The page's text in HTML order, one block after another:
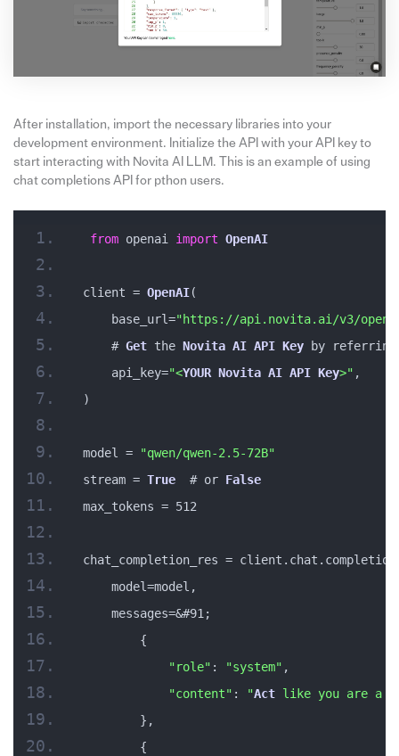
After installation, import the necessary libraries into your
development environment. Initialize the API with your API key to
start interacting with Novita AI LLM. This is an example of using
chat completions API for pthon users.
from openai import OpenAI
client = OpenAI(
    base_url=
"https://api.novita.ai/v3/
    #
Get the Novita AI API Key by referring
    api_key=
"<YOUR Novita AI API Key>" ,
)
model =
"qwen/qwen-2.5-72B"
stream = True
  # or
False
max_tokens = 512
chat_completion_res =
    model=model,
    messages=&#91;
        {
"role" : "system" ,
"content" : "Act like you are a
        },
        {